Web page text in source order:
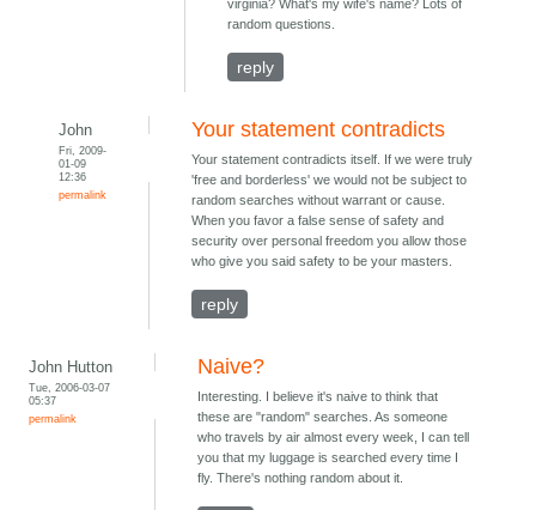
virginia? What's my wife's name? Lots of
random questions.
reply
John
Fri, 2009-
01-09
12:36
permalink
Your statement contradicts
Your statement contradicts itself. If we were truly
'free and borderless' we would not be subject to
random searches without warrant or cause.
When you favor a false sense of safety and
security over personal freedom you allow those
who give you said safety to be your masters.
reply
John Hutton
Tue, 2006-03-07
05:37
permalink
Naive?
Interesting. I believe it's naive to think that
these are "random" searches. As someone
who travels by air almost every week, I can tell
you that my luggage is searched every time I
fly. There's nothing random about it.